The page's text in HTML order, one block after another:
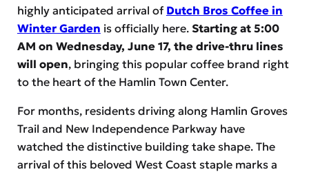
highly anticipated arrival of Dutch Bros Coffee in
Winter Garden is officially here. Starting at 5:00
AM on Wednesday, June 17, the drive-thru lines
will open, bringing this popular coffee brand right
to the heart of the Hamlin Town Center.
For months, residents driving along Hamlin Groves
Trail and New Independence Parkway have
watched the distinctive building take shape. The
arrival of this beloved West Coast staple marks a